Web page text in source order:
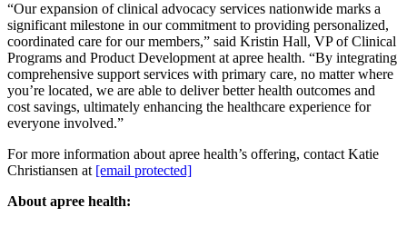
“Our expansion of clinical advocacy services nationwide marks a
significant milestone in our commitment to providing personalized,
coordinated care for our members,” said Kristin Hall, VP of Clinical
Programs and Product Development at apree health. “By integrating
comprehensive support services with primary care, no matter where
you’re located, we are able to deliver better health outcomes and
cost savings, ultimately enhancing the healthcare experience for
everyone involved.”
For more information about apree health’s offering, contact Katie
Christiansen at [email protected]
About apree health: